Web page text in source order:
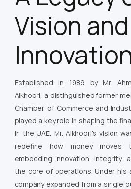
Vision and
Innovation
Established in 1989 by Mr.
Alkhoori, a distinguished former
Chamber of Commerce and
played a key role in shaping the
in the UAE. Mr. Alkhoori’s vision
redefine how money moves
embedding innovation, integrity,
the core of operations. Under his
company expanded from a single